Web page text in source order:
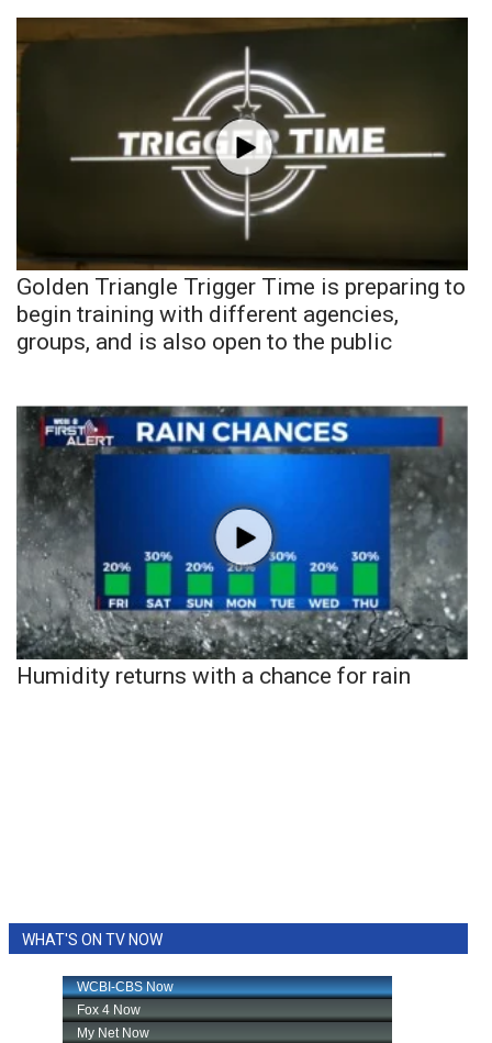
Golden Triangle Trigger Time is preparing to
begin training with different agencies,
groups, and is also open to the public
Humidity returns with a chance for rain
WHAT'S ON TV NOW